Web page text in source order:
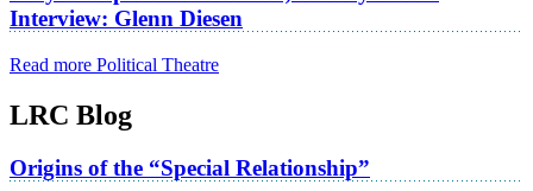
Interview: Glenn Diesen
Read more Political Theatre
LRC Blog
Origins of the “Special Relationship”